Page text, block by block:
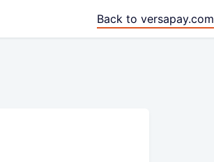
Back to versapay.com